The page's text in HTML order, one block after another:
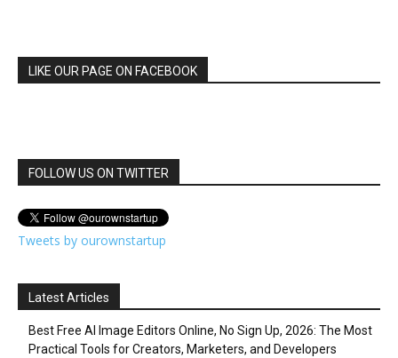
LIKE OUR PAGE ON FACEBOOK
FOLLOW US ON TWITTER
Tweets by ourownstartup
Latest Articles
Best Free AI Image Editors Online, No Sign Up, 2026: The Most
Practical Tools for Creators, Marketers, and Developers